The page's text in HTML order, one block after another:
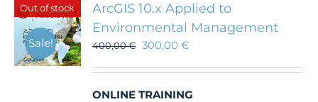
options
may
be
on
the
Out of stock
Sale!
ArcGIS 10.x Applied to
Environmental Management
400,00€ 300,00€
ONLINE TRAINING